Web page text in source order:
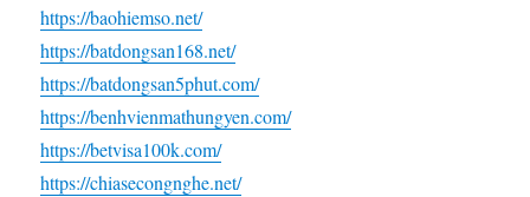
https://baohiemso.net/
https://batdongsan168.net/
https://batdongsan5phut.com/
https://benhvienmathungyen.com/
https://betvisa100k.com/
https://chiasecongnghe.net/